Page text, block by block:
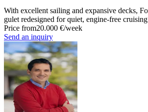
With excellent sailing and expansive decks,
gulet redesigned for quiet, engine-free
Price from20.000 €/week
Send an inquiry